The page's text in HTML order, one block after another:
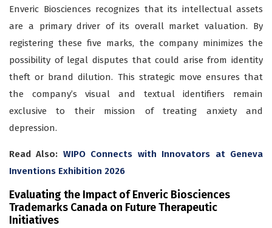
Enveric Biosciences recognizes that its intellectual assets
are a primary driver of its overall market valuation. By
registering these five marks, the company minimizes the
possibility of legal disputes that could arise from identity
theft or brand dilution. This strategic move ensures that
the company’s visual and textual identifiers remain
exclusive to their mission of treating anxiety and
depression.
Read Also: WIPO Connects with Innovators at Geneva
Inventions Exhibition 2026
Evaluating the Impact of Enveric Biosciences
Trademarks Canada on Future Therapeutic
Initiatives